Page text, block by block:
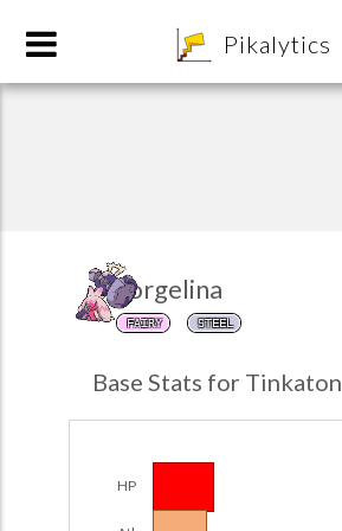
Pikalytics
Forgelina
FAIRY STEEL
Base Stats for Tinkaton
HP
Team Builder